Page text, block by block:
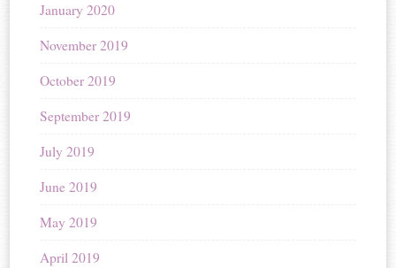
January 2020
November 2019
October 2019
September 2019
July 2019
June 2019
May 2019
April 2019